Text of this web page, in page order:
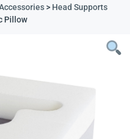
> Head Supports
Pillow